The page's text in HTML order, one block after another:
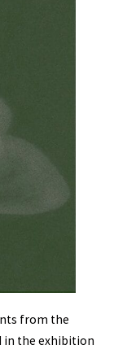
from the
in the exhibition